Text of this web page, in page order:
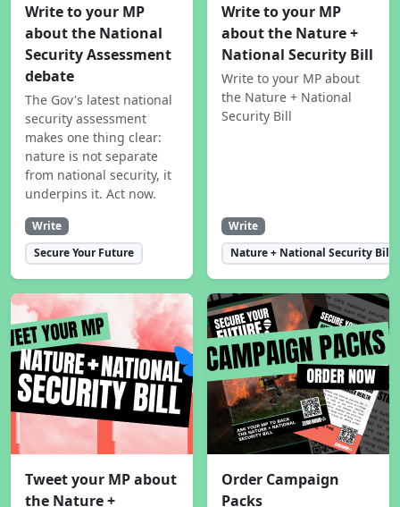
Write to your MP
about the National
Security Assessment
debate
The Gov's latest national
security assessment
makes one thing clear:
nature is not separate
from national security, it
underpins it. Act now.
Write
Secure Your Future
Write to your MP
about the Nature +
National Security Bill
Write to your MP about
the Nature + National
Security Bill
Write
Nature + National Security Bill
Tweet your MP about
the Nature +
Order Campaign
Packs